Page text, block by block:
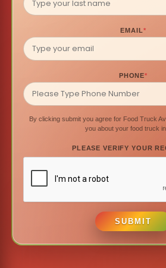
EMAIL*
PHONE*
By clicking submit you agree for Food Truck
you about your food truck
PLEASE VERIFY YOUR
SUBMIT